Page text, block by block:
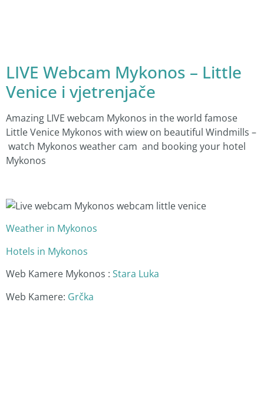
LIVE Webcam Mykonos – Little
Venice i vjetrenjače
Amazing LIVE webcam Mykonos in the world famose
Little Venice Mykonos with wiew on beautiful Windmills –
watch Mykonos weather cam and booking your hotel
Mykonos
Weather in Mykonos
Hotels in Mykonos
Web Kamere Mykonos : Stara Luka
Web Kamere: Grčka